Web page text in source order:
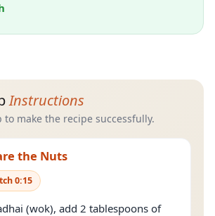
Instructions
to make the recipe successfully.
the Nuts
0:15
(wok), add 2 tablespoons of